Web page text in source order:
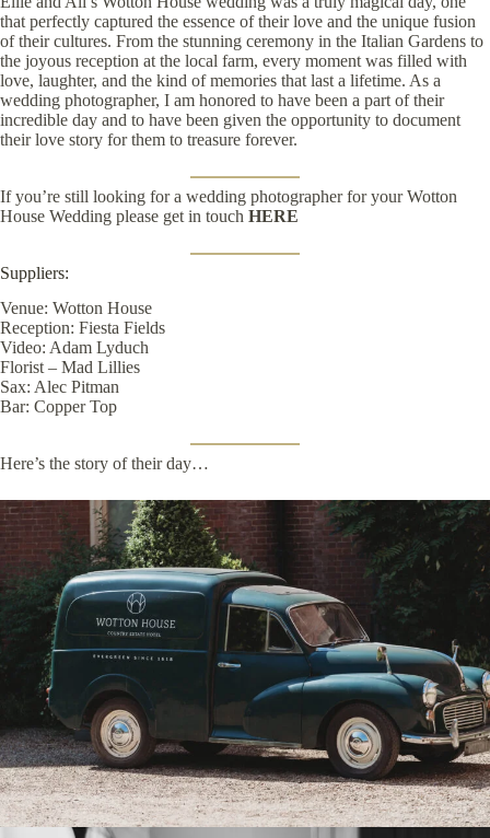
that perfectly captured the essence of their love and the unique fusion
of their cultures. From the stunning ceremony in the Italian Gardens to
the joyous reception at the local farm, every moment was filled with
love, laughter, and the kind of memories that last a lifetime. As a
wedding photographer, I am honored to have been a part of their
incredible day and to have been given the opportunity to document
their love story for them to treasure forever.
If you’re still looking for a wedding photographer for your Wotton
House Wedding please get in touch HERE
Suppliers:
Venue: Wotton House
Reception: Fiesta Fields
Video: Adam Lyduch
Florist – Mad Lillies
Sax: Alec Pitman
Bar: Copper Top
Here’s the story of their day…